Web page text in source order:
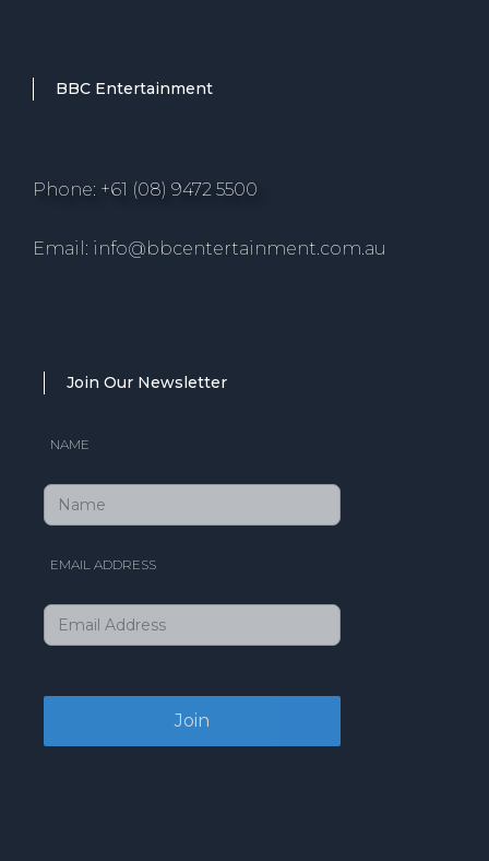
BBC Entertainment
Phone: +61 (08) 9472 5500
Email: info@bbcentertainment.com.au
Join Our Newsletter
NAME
EMAIL ADDRESS